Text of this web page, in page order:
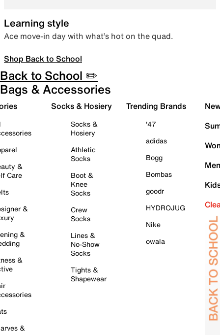
Learning style
Ace move-in day with what’s hot on the quad.
Shop Back to School
Back to School ✏️
Bags & Accessories
&
Care
&
&
&
&
Socks & Hosiery
Socks &
Hosiery
Athletic
Socks
Boot &
Knee
Socks
Crew
Socks
Lines &
No-Show
Socks
Tights &
Shapewear
Trending Brands
'47
adidas
Bogg
Bombas
goodr
HYDROJUG
Nike
owala